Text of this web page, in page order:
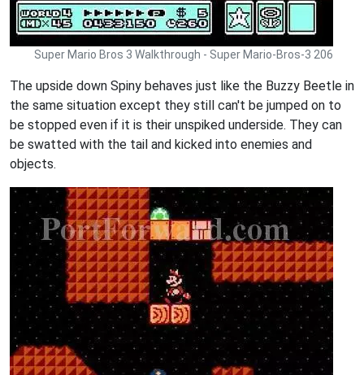
Super Mario Bros 3 Walkthrough - Super Mario-Bros-3 206
The upside down Spiny behaves just like the Buzzy Beetle in
the same situation except they still can't be jumped on to
be stopped even if it is their unspiked underside. They can
be swatted with the tail and kicked into enemies and
objects.